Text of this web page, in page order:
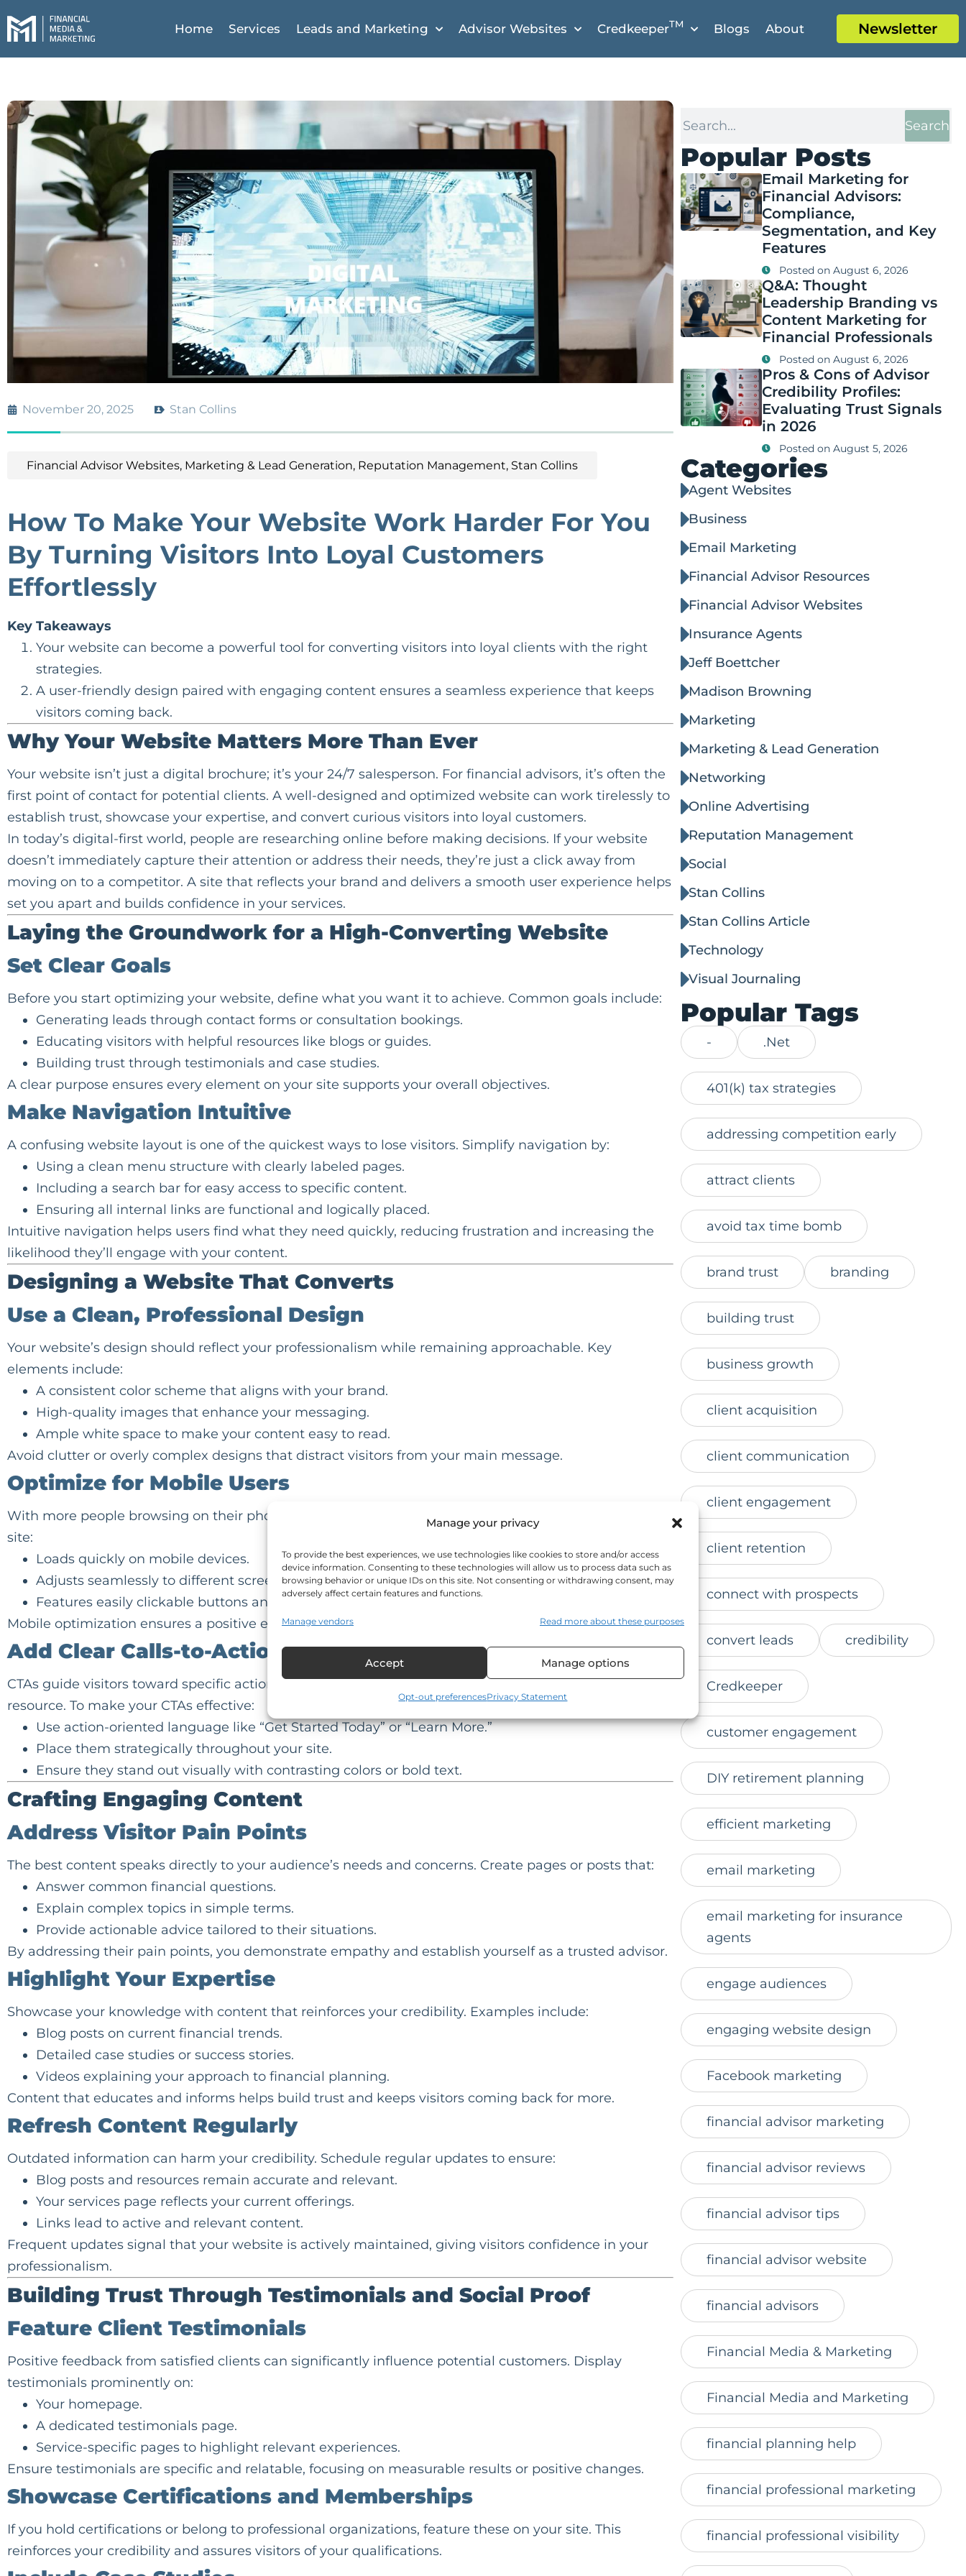
Manage your privacy
To provide the best experiences, we use technologies like cookies to store and/or access
device information. Consenting to these technologies will allow us to process data such as
browsing behavior or unique IDs on this site. Not consenting or withdrawing consent, may
adversely affect certain features and functions.
Manage vendors Read more about these purposes
Accept Manage options
Opt-out preferencesPrivacy Statement
Home Services Leads and Marketing Advisor Websites CredkeeperTM Blogs About Newsletter
November 20, 2025 Stan Collins
Financial Advisor Websites, Marketing & Lead Generation, Reputation Management, Stan Collins
How To Make Your Website Work Harder For You
By Turning Visitors Into Loyal Customers
Effortlessly
Key Takeaways
Your website can become a powerful tool for converting visitors into loyal clients with the right
strategies.
A user-friendly design paired with engaging content ensures a seamless experience that keeps
visitors coming back.
Why Your Website Matters More Than Ever
Your website isn’t just a digital brochure; it’s your 24/7 salesperson. For financial advisors, it’s often the
first point of contact for potential clients. A well-designed and optimized website can work tirelessly to
establish trust, showcase your expertise, and convert curious visitors into loyal customers.
In today’s digital-first world, people are researching online before making decisions. If your website
doesn’t immediately capture their attention or address their needs, they’re just a click away from
moving on to a competitor. A site that reflects your brand and delivers a smooth user experience helps
set you apart and builds confidence in your services.
Laying the Groundwork for a High-Converting Website
Set Clear Goals
Before you start optimizing your website, define what you want it to achieve. Common goals include:
Generating leads through contact forms or consultation bookings.
Educating visitors with helpful resources like blogs or guides.
Building trust through testimonials and case studies.
A clear purpose ensures every element on your site supports your overall objectives.
Make Navigation Intuitive
A confusing website layout is one of the quickest ways to lose visitors. Simplify navigation by:
Using a clean menu structure with clearly labeled pages.
Including a search bar for easy access to specific content.
Ensuring all internal links are functional and logically placed.
Intuitive navigation helps users find what they need quickly, reducing frustration and increasing the
likelihood they’ll engage with your content.
Designing a Website That Converts
Use a Clean, Professional Design
Your website’s design should reflect your professionalism while remaining approachable. Key
elements include:
A consistent color scheme that aligns with your brand.
High-quality images that enhance your messaging.
Ample white space to make your content easy to read.
Avoid clutter or overly complex designs that distract visitors from your main message.
Optimize for Mobile Users
With more people browsing on their phones, a mobile-friendly website is essential. Make sure your
site:
Loads quickly on mobile devices.
Adjusts seamlessly to different screen sizes.
Features easily clickable buttons and links.
Mobile optimization ensures a positive experience for all users, regardless of how they access your site.
Add Clear Calls-to-Action (CTAs)
CTAs guide visitors toward specific actions, such as scheduling a consultation or downloading a
resource. To make your CTAs effective:
Use action-oriented language like “Get Started Today” or “Learn More.”
Place them strategically throughout your site.
Ensure they stand out visually with contrasting colors or bold text.
Crafting Engaging Content
Address Visitor Pain Points
The best content speaks directly to your audience’s needs and concerns. Create pages or posts that:
Answer common financial questions.
Explain complex topics in simple terms.
Provide actionable advice tailored to their situations.
By addressing their pain points, you demonstrate empathy and establish yourself as a trusted advisor.
Highlight Your Expertise
Showcase your knowledge with content that reinforces your credibility. Examples include:
Blog posts on current financial trends.
Detailed case studies or success stories.
Videos explaining your approach to financial planning.
Content that educates and informs helps build trust and keeps visitors coming back for more.
Refresh Content Regularly
Outdated information can harm your credibility. Schedule regular updates to ensure:
Blog posts and resources remain accurate and relevant.
Your services page reflects your current offerings.
Links lead to active and relevant content.
Frequent updates signal that your website is actively maintained, giving visitors confidence in your
professionalism.
Building Trust Through Testimonials and Social Proof
Feature Client Testimonials
Positive feedback from satisfied clients can significantly influence potential customers. Display
testimonials prominently on:
Your homepage.
A dedicated testimonials page.
Service-specific pages to highlight relevant experiences.
Ensure testimonials are specific and relatable, focusing on measurable results or positive changes.
Showcase Certifications and Memberships
If you hold certifications or belong to professional organizations, feature these on your site. This
reinforces your credibility and assures visitors of your qualifications.
Search
Popular Posts
Email Marketing for
Financial Advisors:
Compliance,
Segmentation, and Key
Features
Posted on August 6, 2026
Q&A: Thought
Leadership Branding vs
Content Marketing for
Financial Professionals
Posted on August 6, 2026
Pros & Cons of Advisor
Credibility Profiles:
Evaluating Trust Signals
in 2026
Posted on August 5, 2026
Categories
Agent Websites
Business
Email Marketing
Financial Advisor Resources
Financial Advisor Websites
Insurance Agents
Jeff Boettcher
Madison Browning
Marketing
Marketing & Lead Generation
Networking
Online Advertising
Reputation Management
Social
Stan Collins
Stan Collins Article
Technology
Visual Journaling
Popular Tags
- .Net
401(k) tax strategies
addressing competition early
attract clients
avoid tax time bomb
brand trust branding
building trust
business growth
client acquisition
client communication
client engagement
client retention
connect with prospects
convert leads credibility
Credkeeper
customer engagement
DIY retirement planning
efficient marketing
email marketing
email marketing for insurance
agents
engage audiences
engaging website design
Facebook marketing
financial advisor marketing
financial advisor reviews
financial advisor tips
financial advisor website
financial advisors
Financial Media & Marketing
Financial Media and Marketing
financial planning help
financial professional marketing
financial professional visibility